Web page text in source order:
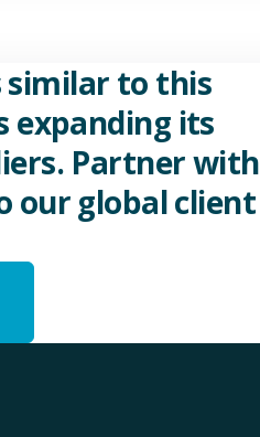
similar to this
expanding its
Partner with
our global client